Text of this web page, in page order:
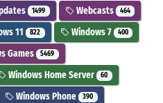
1499 Webcasts 464
11 822 Windows 7 400
Games 5469
Windows Home Server 60
Windows Phone 390